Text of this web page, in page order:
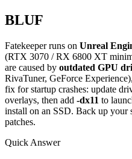
BLUF
Fatekeeper runs on Unreal
(RTX 3070 / RX 6800 XT
are caused by outdated GPU
RivaTuner, GeForce
fix for startup crashes: update
overlays, then add -dx11 to
install on an SSD. Back up your
patches.
Quick Answer